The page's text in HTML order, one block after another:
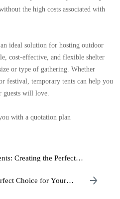
the high costs associated with
ideal solution for hosting outdoor
cost-effective, and flexible shelter
or type of gathering. Whether
festival, temporary tents can help you
guests will love.
with a quotation plan
Creating the Perfect
Choice for Your